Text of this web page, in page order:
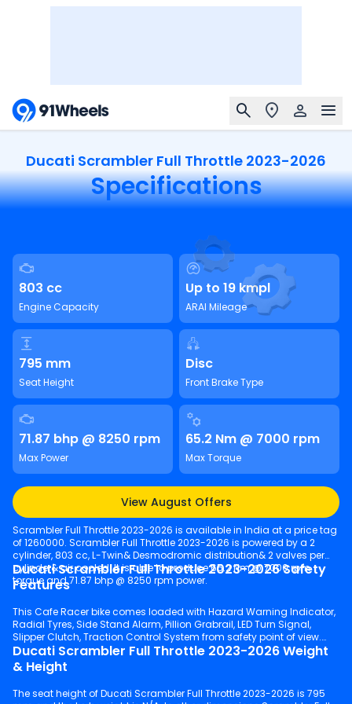
Ducati Scrambler Full Throttle 2023-2026
Specifications
803 cc
Engine Capacity
Up to 19 kmpl
ARAI Mileage
795 mm
Seat Height
Disc
Front Brake Type
71.87 bhp @ 8250 rpm
Max Power
65.2 Nm @ 7000 rpm
Max Torque
View August Offers
Scrambler Full Throttle 2023-2026 is available in India at a price tag
of 1260000. Scrambler Full Throttle 2023-2026 is powered by a 2
cylinder, 803 cc, L-Twin& Desmodromic distribution& 2 valves per
cylinder& air cooled. It is able to produce 65.2 Nm @ 7000 rpm
torque and 71.87 bhp @ 8250 rpm power.
Ducati Scrambler Full Throttle 2023-2026 Safety
Features
This Cafe Racer bike comes loaded with Hazard Warning Indicator,
Radial Tyres, Side Stand Alarm, Pillion Grabrail, LED Turn Signal,
Slipper Clutch, Traction Control System from safety point of view.
Ducati Scrambler Full Throttle 2023-2026 Weight
& Height
The seat height of Ducati Scrambler Full Throttle 2023-2026 is 795